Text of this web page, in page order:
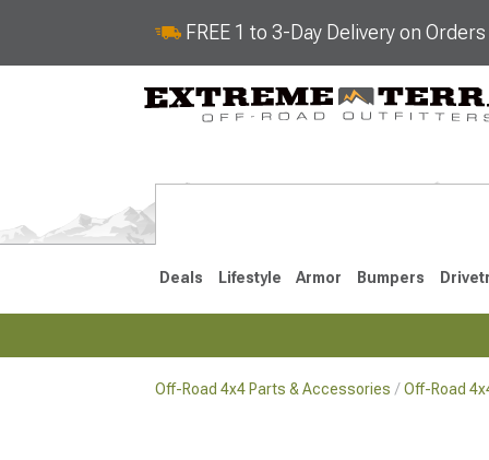
FREE 1 to 3-Day Delivery on
Deals Lifestyle Armor Bumpers
Off-Road 4x4 Parts & Accessories Off-Road